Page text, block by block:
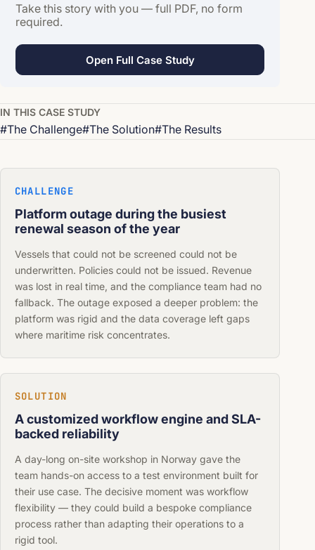
Take this story with you — full PDF, no form
required.
Open Full Case Study
IN THIS CASE STUDY
#The Challenge#The Solution#The Results
CHALLENGE
Platform outage during the busiest
renewal season of the year
Vessels that could not be screened could not be
underwritten. Policies could not be issued. Revenue
was lost in real time, and the compliance team had no
fallback. The outage exposed a deeper problem: the
platform was rigid and the data coverage left gaps
where maritime risk concentrates.
SOLUTION
A customized workflow engine and SLA-
backed reliability
A day-long on-site workshop in Norway gave the
team hands-on access to a test environment built for
their use case. The decisive moment was workflow
flexibility — they could build a bespoke compliance
process rather than adapting their operations to a
rigid tool.